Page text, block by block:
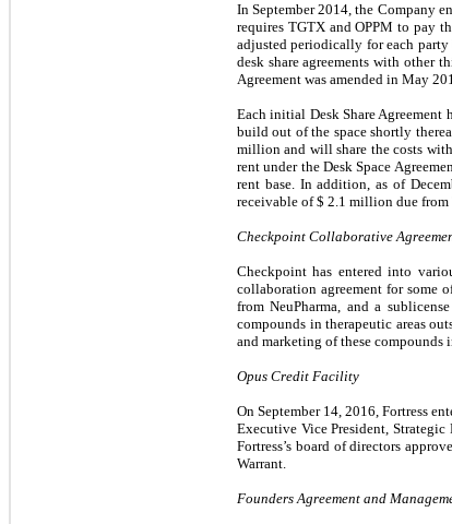
In September 2014, the Company
requires TGTX and OPPM to pay
adjusted periodically for each
desk share agreements with other
Agreement was amended in May
Each initial Desk Share Agreement
build out of the space shortly
million and will share the costs
rent under the Desk Space
rent base. In addition, as of
receivable of $ 2.1 million due from
Checkpoint Collaborative
Checkpoint has entered into
collaboration agreement for some
from NeuPharma, and a
compounds in therapeutic areas
and marketing of these
Opus Credit Facility
On September 14, 2016, Fortress
Executive Vice President,
Fortress’s board of directors
Warrant.
Founders Agreement and